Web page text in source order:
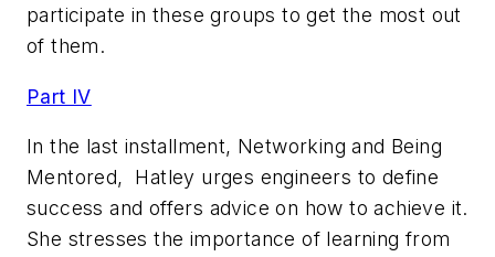
participate in these groups to get the most out
of them.
Part IV
In the last installment, Networking and Being
Mentored, Hatley urges engineers to define
success and offers advice on how to achieve it.
She stresses the importance of learning from